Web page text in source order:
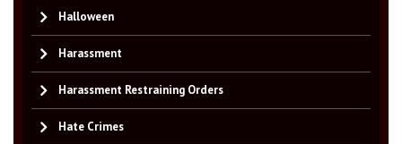
Halloween
Harassment
Harassment Restraining Orders
Hate Crimes